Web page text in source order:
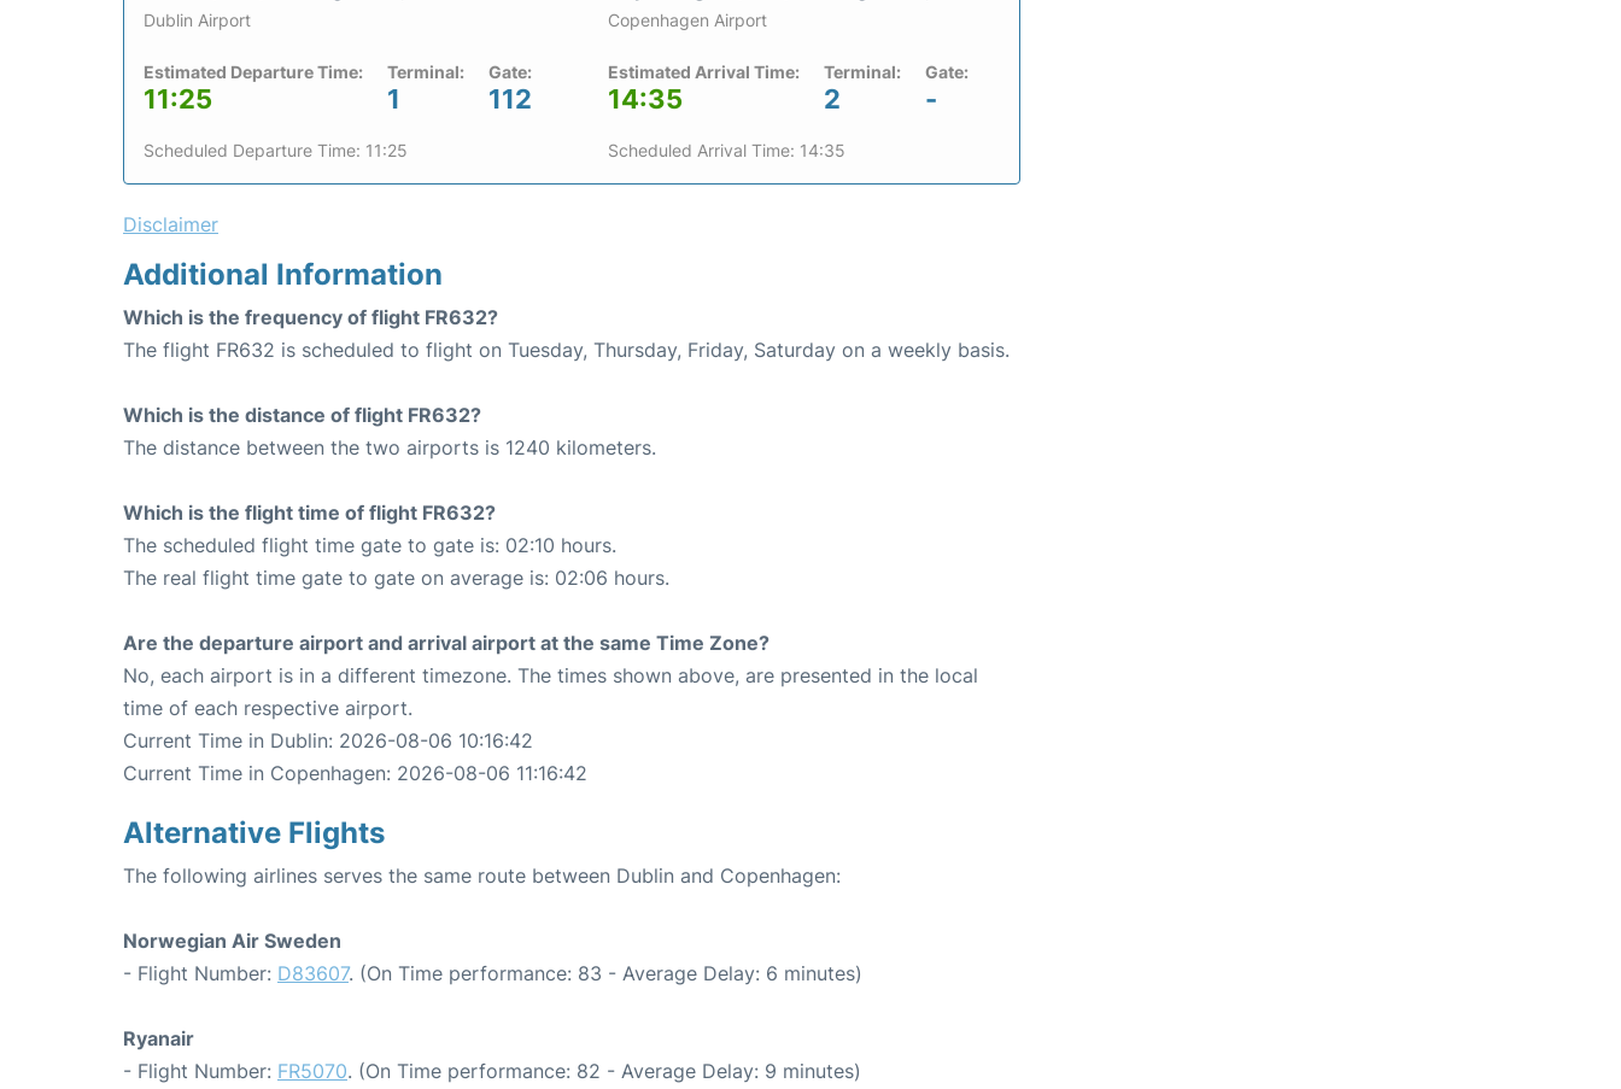
Dublin Airport
Estimated Departure Time:
11:25
Terminal:
1
Gate:
112
Scheduled Departure Time: 11:25
Copenhagen Airport
Estimated Arrival Time:
14:35
Terminal:
2
Gate:
-
Scheduled Arrival Time: 14:35
Disclaimer
Additional Information
Which is the frequency of flight FR632?
The flight FR632 is scheduled to flight on Tuesday, Thursday, Friday, Saturday on a weekly basis.
Which is the distance of flight FR632?
The distance between the two airports is 1240 kilometers.
Which is the flight time of flight FR632?
The scheduled flight time gate to gate is: 02:10 hours.
The real flight time gate to gate on average is: 02:06 hours.
Are the departure airport and arrival airport at the same Time Zone?
No, each airport is in a different timezone. The times shown above, are presented in the local
time of each respective airport.
Current Time in Dublin: 2026-08-06 10:16:42
Current Time in Copenhagen: 2026-08-06 11:16:42
Alternative Flights
The following airlines serves the same route between Dublin and Copenhagen:
Norwegian Air Sweden
- Flight Number: D83607. (On Time performance: 83 - Average Delay: 6 minutes)
Ryanair
- Flight Number: FR5070. (On Time performance: 82 - Average Delay: 9 minutes)